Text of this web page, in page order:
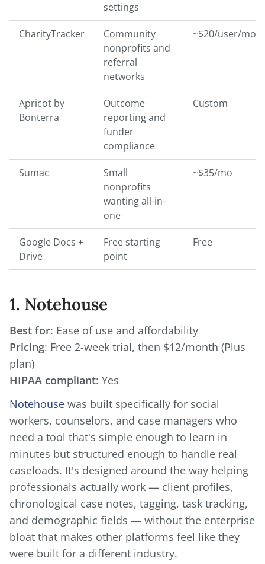
settings
CharityTracker
Community
nonprofits and
referral
networks
~$20/user/mo
Apricot by
Bonterra
Outcome
reporting and
funder
compliance
Custom
Sumac
Small
nonprofits
wanting all-in-
one
~$35/mo
Google Docs +
Drive
Free starting
point
Free
1. Notehouse
Best for
Pricing: Free 2-week trial, then $12/month (Plus
HIPAA compliant: Yes
Notehouse was built specifically for social
workers, counselors, and case managers who
need a tool that's simple enough to learn in
minutes but structured enough to handle real
caseloads. It's designed around the way helping
professionals actually work — client profiles,
chronological case notes, tagging, task tracking,
and demographic fields — without the enterprise
bloat that makes other platforms feel like they
were built for a different industry.